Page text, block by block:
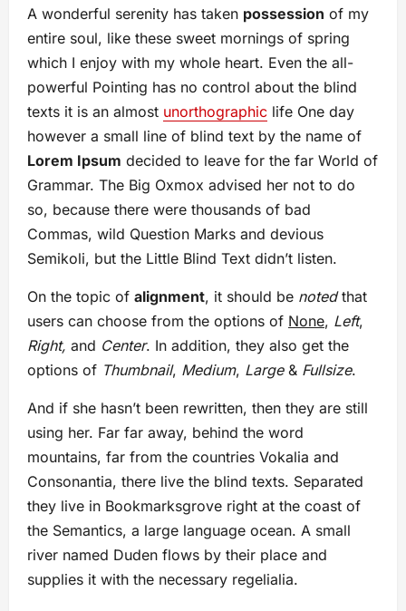
A wonderful serenity has taken possession of my
entire soul, like these sweet mornings of spring
which I enjoy with my whole heart. Even the all-
powerful Pointing has no control about the blind
texts it is an almost unorthographic life One day
however a small line of blind text by the name of
Lorem Ipsum decided to leave for the far World of
Grammar. The Big Oxmox advised her not to do
so, because there were thousands of bad
Commas, wild Question Marks and devious
Semikoli, but the Little Blind Text didn’t listen.
On the topic of alignment, it should be notedthat
users can choose from the options of None, Left,
Right, and Center. In addition, they also get the
options of Thumbnail, Medium, Large& Fullsize.
And if she hasn’t been rewritten, then they are still
using her. Far far away, behind the word
mountains, far from the countries Vokalia and
Consonantia, there live the blind texts. Separated
they live in Bookmarksgrove right at the coast of
the Semantics, a large language ocean. A small
river named Duden flows by their place and
supplies it with the necessary regelialia.